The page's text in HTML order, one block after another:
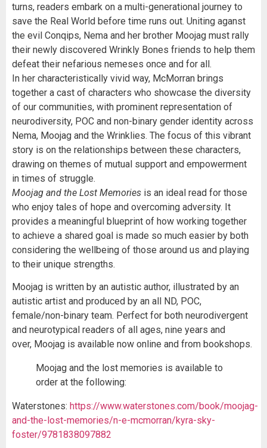
turns, readers embark on a multi-generational journey to
save the Real World before time runs out. Uniting aganst
the evil Conqips, Nema and her brother Moojag must rally
their newly discovered Wrinkly Bones friends to help them
defeat their nefarious nemeses once and for all.
In her characteristically vivid way, McMorran brings
together a cast of characters who showcase the diversity
of our communities, with prominent representation of
neurodiversity, POC and non-binary gender identity across
Nema, Moojag and the Wrinklies. The focus of this vibrant
story is on the relationships between these characters,
drawing on themes of mutual support and empowerment
in times of struggle.
Moojag and the Lost Memories is an ideal read for those
who enjoy tales of hope and overcoming adversity. It
provides a meaningful blueprint of how working together
to achieve a shared goal is made so much easier by both
considering the wellbeing of those around us and playing
to their unique strengths.
Moojag is written by an autistic author, illustrated by an
autistic artist and produced by an all ND, POC,
female/non-binary team. Perfect for both neurodivergent
and neurotypical readers of all ages, nine years and
over, Moojag is available now online and from bookshops.
Moojag and the lost memories is available to
order at the following:
Waterstones: https://www.waterstones.com/book/moojag-
and-the-lost-memories/n-e-mcmorran/kyra-sky-
foster/9781838097882